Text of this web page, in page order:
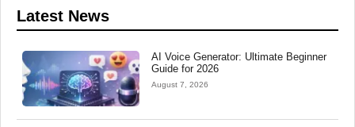
Latest News
AI Voice Generator: Ultimate Beginner
Guide for 2026
August 7, 2026